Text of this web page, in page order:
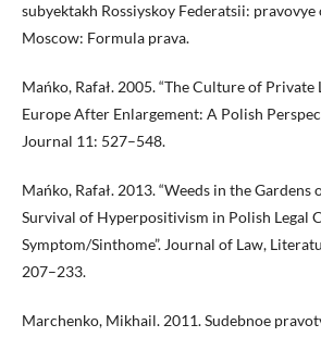
subyektakh Rossiyskoy Federatsii:
Moscow: Formula prava.
Mańko, Rafał. 2005. “The Culture of
Europe After Enlargement: A Polish
Journal 11: 527–548.
Mańko, Rafał. 2013. “Weeds in the Gardens
Survival of Hyperpositivism in Polish Legal
Symptom/Sinthome”. Journal of Law,
207–233.
Marchenko, Mikhail. 2011. Sudebnoe